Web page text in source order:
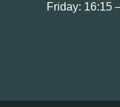
Friday: 16:15